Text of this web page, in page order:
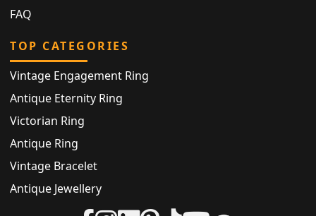
FAQ
TOP CATEGORIES
Vintage Engagement Ring
Antique Eternity Ring
Victorian Ring
Antique Ring
Vintage Bracelet
Antique Jewellery